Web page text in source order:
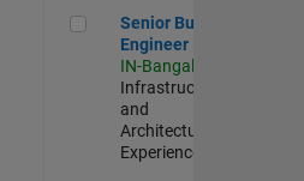
Senior Build Engineer
Senior Build
Engineer
IN-Bangalore
Infrastructure
and
Architecture |
Experienced